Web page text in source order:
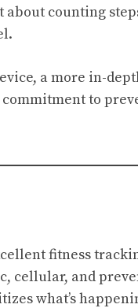
about counting
a more in-
commitment to
fitness
cellular, and
what’s